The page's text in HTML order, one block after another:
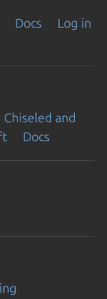
Docs
Log in
Chiseled and
Docs